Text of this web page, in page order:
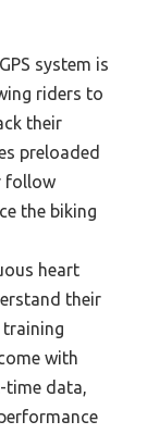
system is
riders to
their
preloaded
follow
the biking
heart
their
training
with
data,